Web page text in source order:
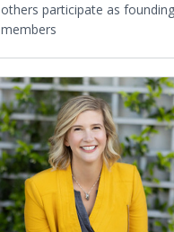
others participate as founding
members